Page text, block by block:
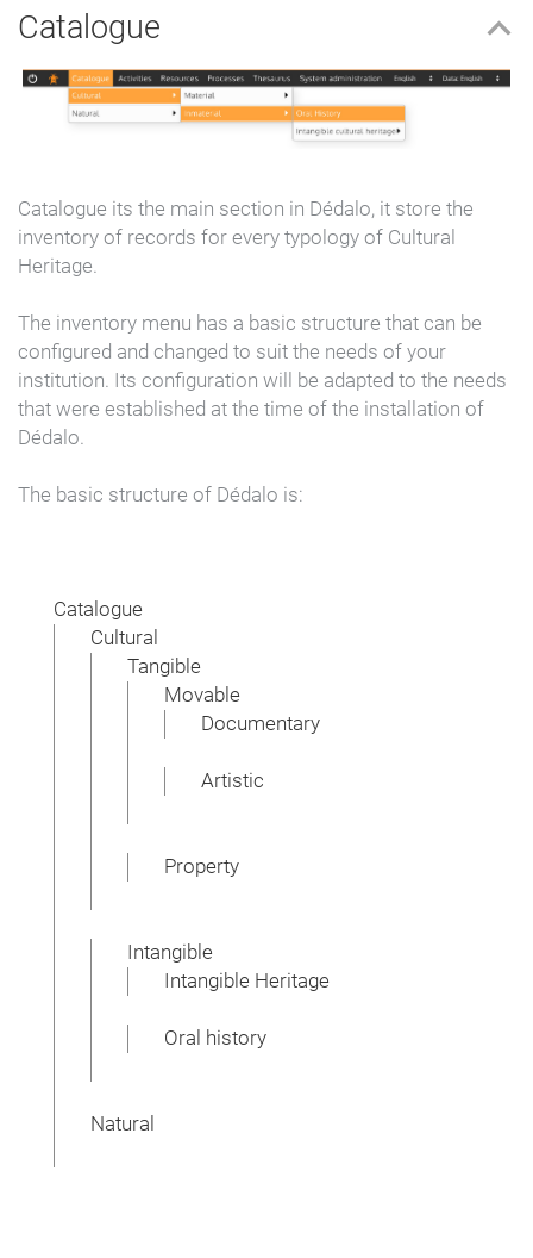
Catalogue
Catalogue its the main section in Dédalo, it store the
inventory of records for every typology of Cultural
Heritage.
The inventory menu has a basic structure that can be
configured and changed to suit the needs of your
institution. Its configuration will be adapted to the needs
that were established at the time of the installation of
Dédalo.
The basic structure of Dédalo is:
Catalogue
Cultural
Tangible
Movable
Documentary
Artistic
Property
Intangible
Intangible Heritage
Oral history
Natural